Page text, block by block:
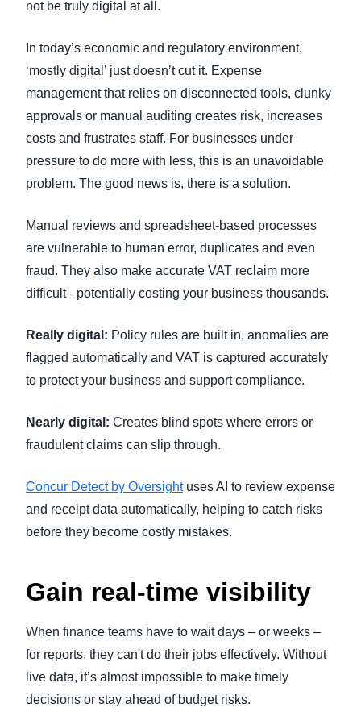
not be truly digital at all.
In today’s economic and regulatory environment,
‘mostly digital’ just doesn’t cut it. Expense
management that relies on disconnected tools, clunky
approvals or manual auditing creates risk, increases
costs and frustrates staff. For businesses under
pressure to do more with less, this is an unavoidable
problem. The good news is, there is a solution.
Manual reviews and spreadsheet-based processes
are vulnerable to human error, duplicates and even
fraud. They also make accurate VAT reclaim more
difficult - potentially costing your business thousands.
Really digital: Policy rules are built in, anomalies are
flagged automatically and VAT is captured accurately
to protect your business and support compliance.
Nearly digital: Creates blind spots where errors or
fraudulent claims can slip through.
Concur Detect by Oversightuses AI to review expense
and receipt data automatically, helping to catch risks
before they become costly mistakes.
Gain real-time visibility
When finance teams have to wait days – or weeks –
for reports, they can't do their jobs effectively. Without
live data, it’s almost impossible to make timely
decisions or stay ahead of budget risks.